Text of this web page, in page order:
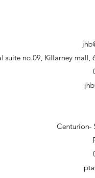
suite no.09, Killarney mall,
Centurion-